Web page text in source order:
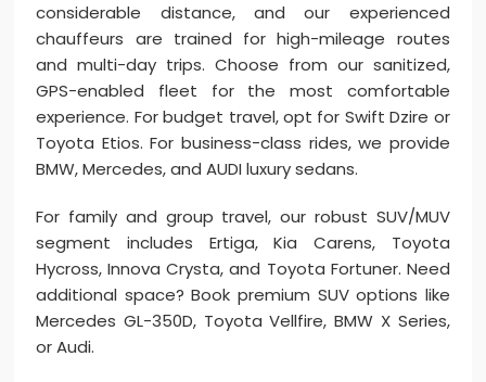
considerable distance, and our experienced
chauffeurs are trained for high-mileage routes
and multi-day trips. Choose from our sanitized,
GPS-enabled fleet for the most comfortable
experience. For budget travel, opt for Swift Dzire or
Toyota Etios. For business-class rides, we provide
BMW, Mercedes, and AUDI luxury sedans.
For family and group travel, our robust SUV/MUV
segment includes Ertiga, Kia Carens, Toyota
Hycross, Innova Crysta, and Toyota Fortuner. Need
additional space? Book premium SUV options like
Mercedes GL-350D, Toyota Vellfire, BMW X Series,
or Audi.